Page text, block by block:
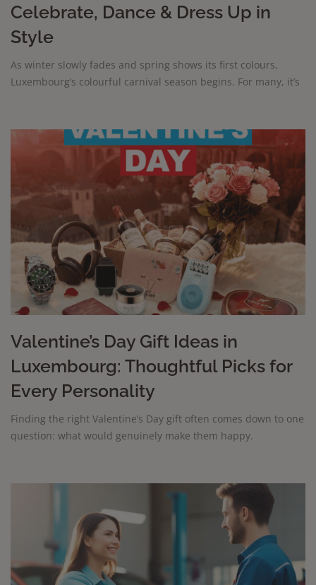
Celebrate, Dance & Dress Up in
Style
As winter slowly fades and spring shows its first colours,
Luxembourg’s colourful carnival season begins. For many, it’s
Valentine’s Day Gift Ideas in
Luxembourg: Thoughtful Picks for
Every Personality
Finding the right Valentine’s Day gift often comes down to one
question: what would genuinely make them happy.